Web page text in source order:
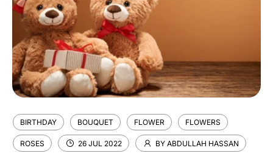
BIRTHDAY BOUQUET FLOWER FLOWERS
ROSES 26 JUL 2022 BY ABDULLAH HASSAN